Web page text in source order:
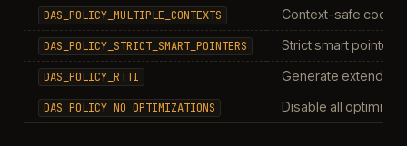
DAS_POLICY_MULTIPLE_CONTEXTS Context-safe code
DAS_POLICY_STRICT_SMART_POINTERS Strict smart pointer
DAS_POLICY_RTTI Generate extended
DAS_POLICY_NO_OPTIMIZATIONS Disable all